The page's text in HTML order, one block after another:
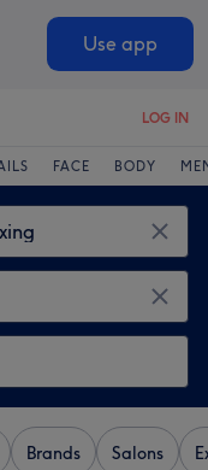
Use app
LOG IN
FACE BODY
Brands Salons